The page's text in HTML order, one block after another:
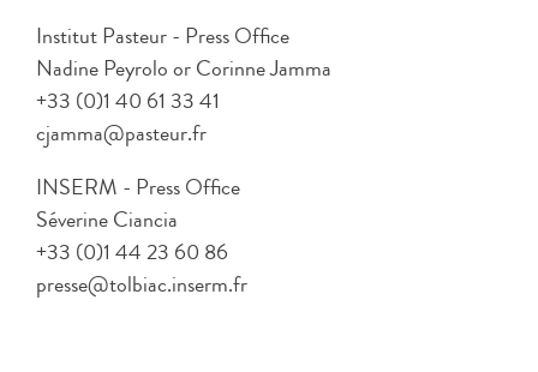
Institut Pasteur - Press Office
Nadine Peyrolo or Corinne Jamma
+33 (0)1 40 61 33 41
cjamma@pasteur.fr
INSERM - Press Office
Séverine Ciancia
+33 (0)1 44 23 60 86
presse@tolbiac.inserm.fr